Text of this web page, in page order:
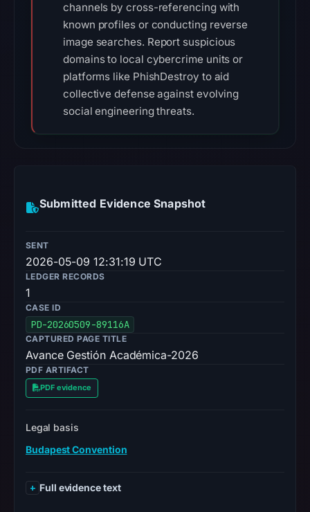
channels by cross-referencing with
known profiles or conducting reverse
image searches. Report suspicious
domains to local cybercrime units or
platforms like PhishDestroy to aid
collective defense against evolving
social engineering threats.
Submitted Evidence Snapshot
SENT
2026-05-09 12:31:19 UTC
LEDGER RECORDS
1
CASE ID
PD-20260509-89116A
CAPTURED PAGE TITLE
Avance Gestión Académica-2026
PDF ARTIFACT
PDF evidence
Legal basis
Budapest Convention
Full evidence text